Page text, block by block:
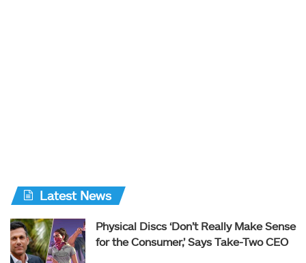
Latest News
Physical Discs ‘Don’t Really Make Sense
for the Consumer,’ Says Take-Two CEO